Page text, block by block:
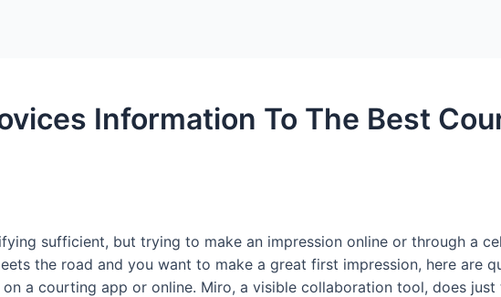
Information To The Best
sufficient, but trying to make an impression online or through a
the road and you want to make a great first impression, here are
a courting app or online. Miro, a visible collaboration tool, does